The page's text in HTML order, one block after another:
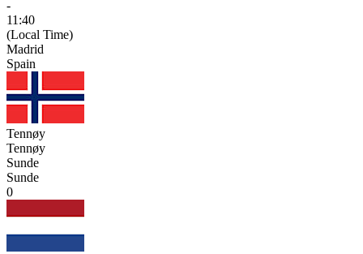
-
11:40
(Local Time)
Madrid
Spain
Tennøy
Tennøy
Sunde
Sunde
0